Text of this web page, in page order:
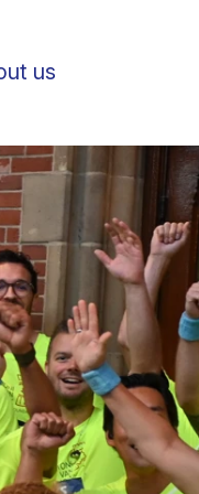
in Amsterdam
internships
us